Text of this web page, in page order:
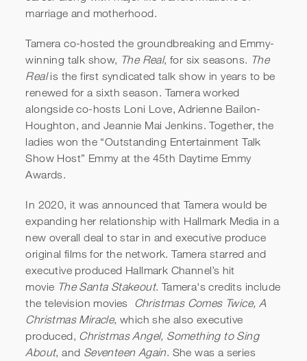
marriage and motherhood.
Tamera co-hosted the groundbreaking and Emmy-
winning talk show, The Real, for six seasons. The
Realis the first syndicated talk show in years to be
renewed for a sixth season. Tamera worked
alongside co-hosts Loni Love, Adrienne Bailon-
Houghton, and Jeannie Mai Jenkins. Together, the
ladies won the “Outstanding Entertainment Talk
Show Host” Emmy at the 45th Daytime Emmy
Awards.
In 2020, it was announced that Tamera would be
expanding her relationship with Hallmark Media in a
new overall deal to star in and executive produce
original films for the network. Tamera starred and
executive produced Hallmark Channel’s hit
movie The Santa Stakeout. Tamera's credits include
the television movies Christmas Comes Twice, A
Christmas Miracle, which she also executive
produced, Christmas Angel, Something to Sing
About, and Seventeen Again. She was a series